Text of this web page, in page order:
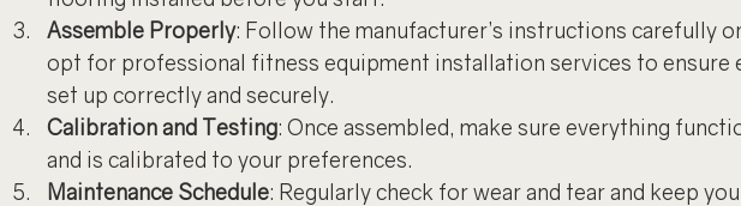
Assemble Properly: Follow the manufacturer’s instructions carefully
opt for professional fitness equipment installation services to ensure
set up correctly and securely.
Calibration and Testing: Once assembled, make sure everything
and is calibrated to your preferences.
Maintenance Schedule: Regularly check for wear and tear and keep